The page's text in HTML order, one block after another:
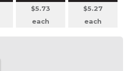
$5.73
each
$5.27
each